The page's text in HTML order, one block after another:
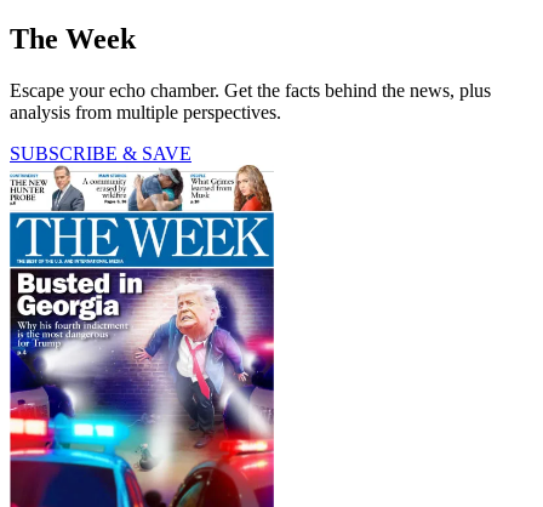
The Week
Escape your echo chamber. Get the facts behind the news, plus
analysis from multiple perspectives.
SUBSCRIBE & SAVE